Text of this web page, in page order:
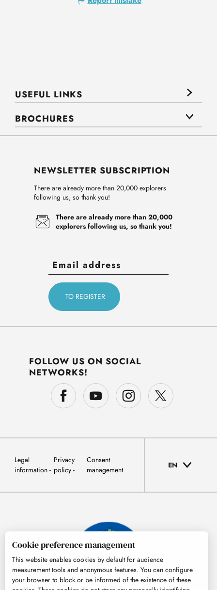
USEFUL LINKS
BROCHURES
NEWSLETTER SUBSCRIPTION
There are already more than 20,000 explorers
following us, so thank you!
There are already more than 20,000
explorers following us, so thank you!
FOLLOW US ON SOCIAL
NETWORKS!
Legal
information
Privacy
policy
Consent
management
EN
Cookie preference management
This website enables cookies by default for audience
measurement tools and anonymous features. You can configure
your browser to block or be informed of the existence of these